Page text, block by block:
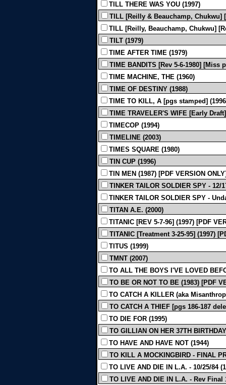
TILL THERE WAS YOU (1997)
TILL [Reilly & Beauchamp, Chukwu]
TILL [Reilly, Beauchamp, Chukwu]
TILT (1979)
TIME AFTER TIME (1979)
TIME BANDITS [Rev 5-6-1980] [Miss
TIME MACHINE, THE (1960)
TIME OF DESTINY (1988)
TIME TO KILL, A [pgs stamped]
TIME TRAVELER'S WIFE [Early
TIMECOP (1994)
TIMELINE (2003)
TIMES SQUARE (1980)
TIN CUP (1996)
TIN MEN (1987) [PDF VERSION
TINKER TAILOR SOLDIER SPY - 12/
TINKER TAILOR SOLDIER SPY -
TITAN A.E. (2000)
TITANIC [REV 5-7-96] (1997) [PDF
TITANIC [Treatment 3-25-95] (1997)
TITUS (1999)
TMNT (2007)
TO ALL THE BOYS I'VE LOVED
TO BE OR NOT TO BE (1983) [PDF
TO CATCH A KILLER (aka
TO CATCH A THIEF [pgs 186-187
TO DIE FOR (1995)
TO GILLIAN ON HER 37TH
TO HAVE AND HAVE NOT (1944)
TO KILL A MOCKINGBIRD - FINAL
TO LIVE AND DIE IN L.A. - 10/25/84
TO LIVE AND DIE IN L.A. - Rev Final